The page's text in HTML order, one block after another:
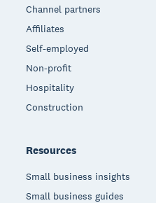
Channel partners
Affiliates
Self-employed
Non-profit
Hospitality
Construction
Resources
Small business insights
Small business guides